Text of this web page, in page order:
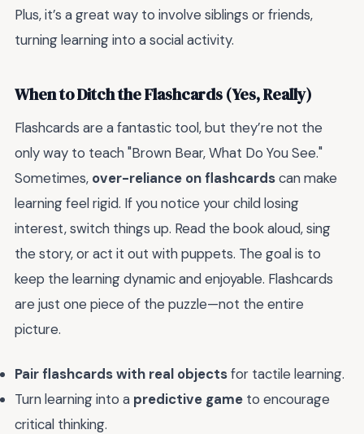
Plus, it’s a great way to involve siblings or friends,
turning learning into a social activity.
When to Ditch the Flashcards (Yes, Really)
Flashcards are a fantastic tool, but they’re not the
only way to teach "Brown Bear, What Do You See."
Sometimes, over-reliance on flashcardscan make
learning feel rigid. If you notice your child losing
interest, switch things up. Read the book aloud, sing
the story, or act it out with puppets. The goal is to
keep the learning dynamic and enjoyable. Flashcards
are just one piece of the puzzle—not the entire
picture.
Pair flashcards with real objectsfor tactile learning.
Turn learning into a predictive game to encourage
critical thinking.